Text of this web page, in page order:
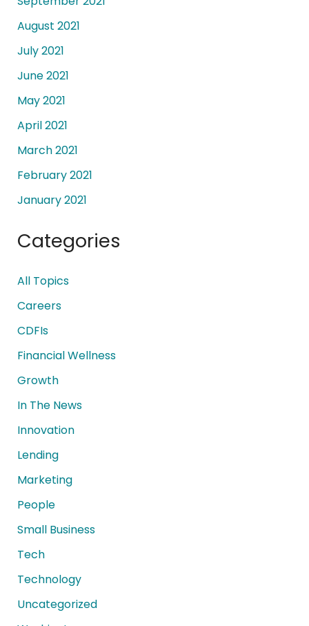
August 2021
July 2021
June 2021
May 2021
April 2021
March 2021
February 2021
January 2021
Categories
All Topics
Careers
CDFIs
Financial Wellness
Growth
In The News
Innovation
Lending
Marketing
People
Small Business
Tech
Technology
Uncategorized